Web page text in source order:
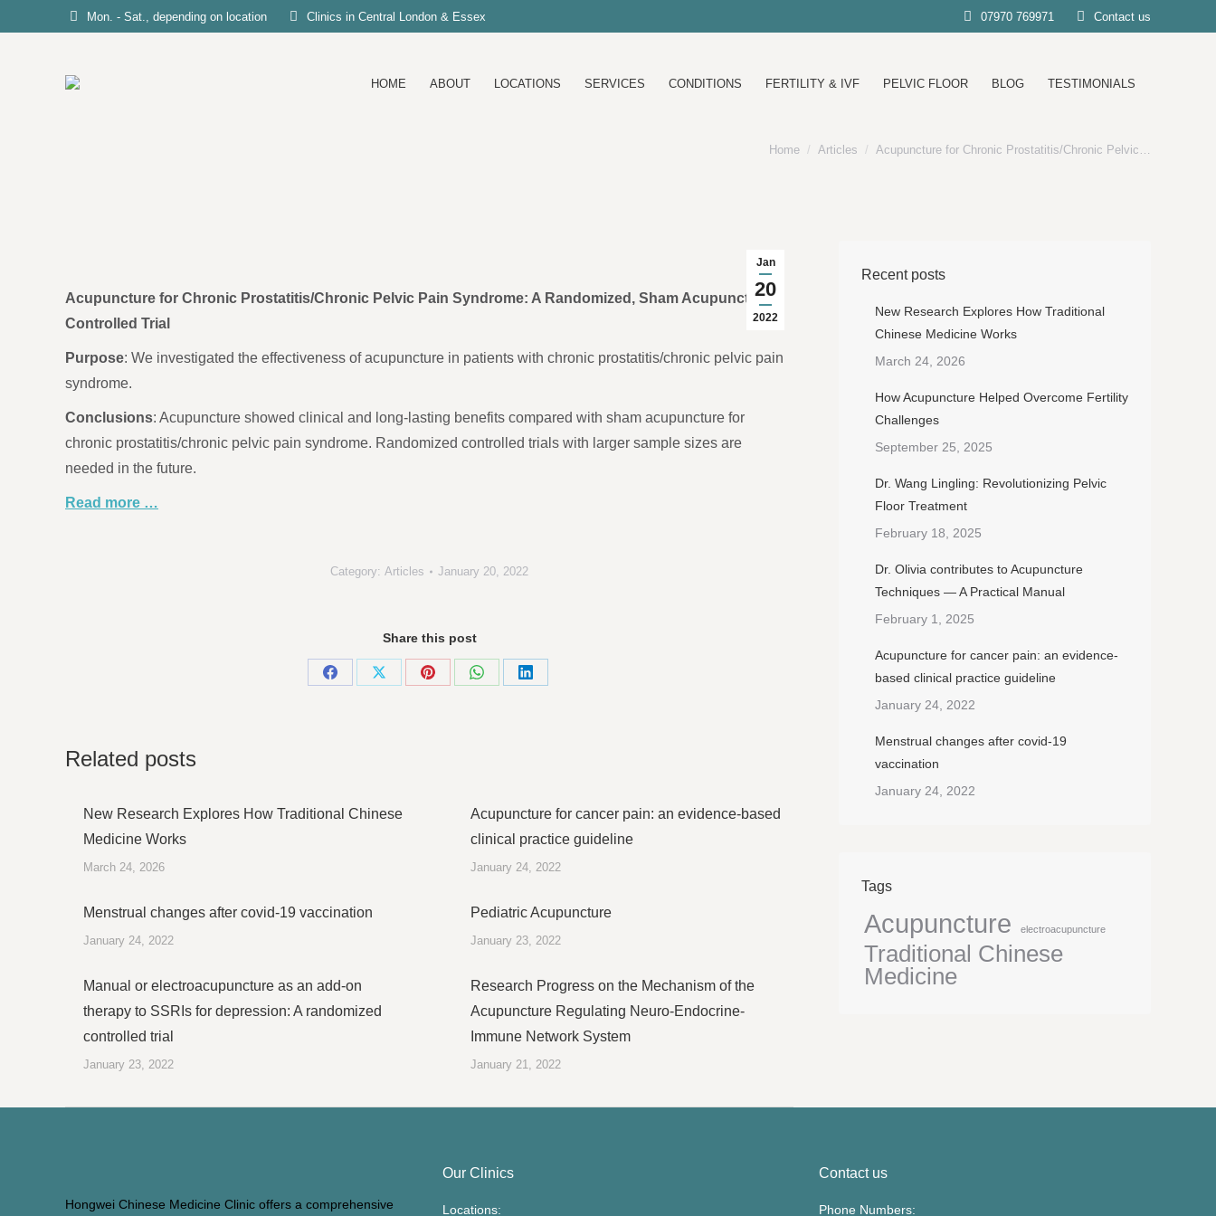
Mon. - Sat., depending on location Clinics in Central London & Essex 07970 769971 Contact us
HOME ABOUT LOCATIONS SERVICES CONDITIONS FERTILITY & IVF PELVIC FLOOR BLOG TESTIMONIALS
You are here:
Home Articles Acupuncture for Chronic Prostatitis/Chronic Pelvic…
Jan
20
2022
Acupuncture for Chronic Prostatitis/Chronic Pelvic Pain Syndrome: A Randomized, Sham Acupuncture
Controlled Trial
Purpose: We investigated the effectiveness of acupuncture in patients with chronic prostatitis/chronic pelvic pain
syndrome.
Conclusions: Acupuncture showed clinical and long-lasting benefits compared with sham acupuncture for
chronic prostatitis/chronic pelvic pain syndrome. Randomized controlled trials with larger sample sizes are
needed in the future.
Read more …
Category: Articles January 20, 2022
Share this post
Share
Share
Share
Share
Share
Related posts
New Research Explores How Traditional Chinese
Medicine Works
March 24, 2026
Acupuncture for cancer pain: an evidence-based
clinical practice guideline
January 24, 2022
Menstrual changes after covid-19 vaccination
January 24, 2022
Pediatric Acupuncture
January 23, 2022
Manual or electroacupuncture as an add-on
therapy to SSRIs for depression: A randomized
controlled trial
January 23, 2022
Research Progress on the Mechanism of the
Acupuncture Regulating Neuro-Endocrine-
Immune Network System
January 21, 2022
Recent posts
New Research Explores How Traditional
Chinese Medicine Works
March 24, 2026
How Acupuncture Helped Overcome Fertility
Challenges
September 25, 2025
Dr. Wang Lingling: Revolutionizing Pelvic
Floor Treatment
February 18, 2025
Dr. Olivia contributes to Acupuncture
Techniques — A Practical Manual
February 1, 2025
Acupuncture for cancer pain: an evidence-
based clinical practice guideline
January 24, 2022
Menstrual changes after covid-19
vaccination
January 24, 2022
Tags
Acupuncture electroacupuncture
Traditional Chinese
Medicine
Hongwei Chinese Medicine Clinic offers a comprehensive
Our Clinics
Locations:
Contact us
Phone Numbers: